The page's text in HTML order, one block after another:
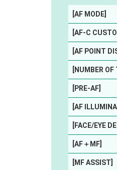
[AF MODE]
[AF-C
[AF POINT
[NUMBER
[PRE-AF]
[AF
[FACE/EYE
[AF＋MF]
[MF ASSIST]